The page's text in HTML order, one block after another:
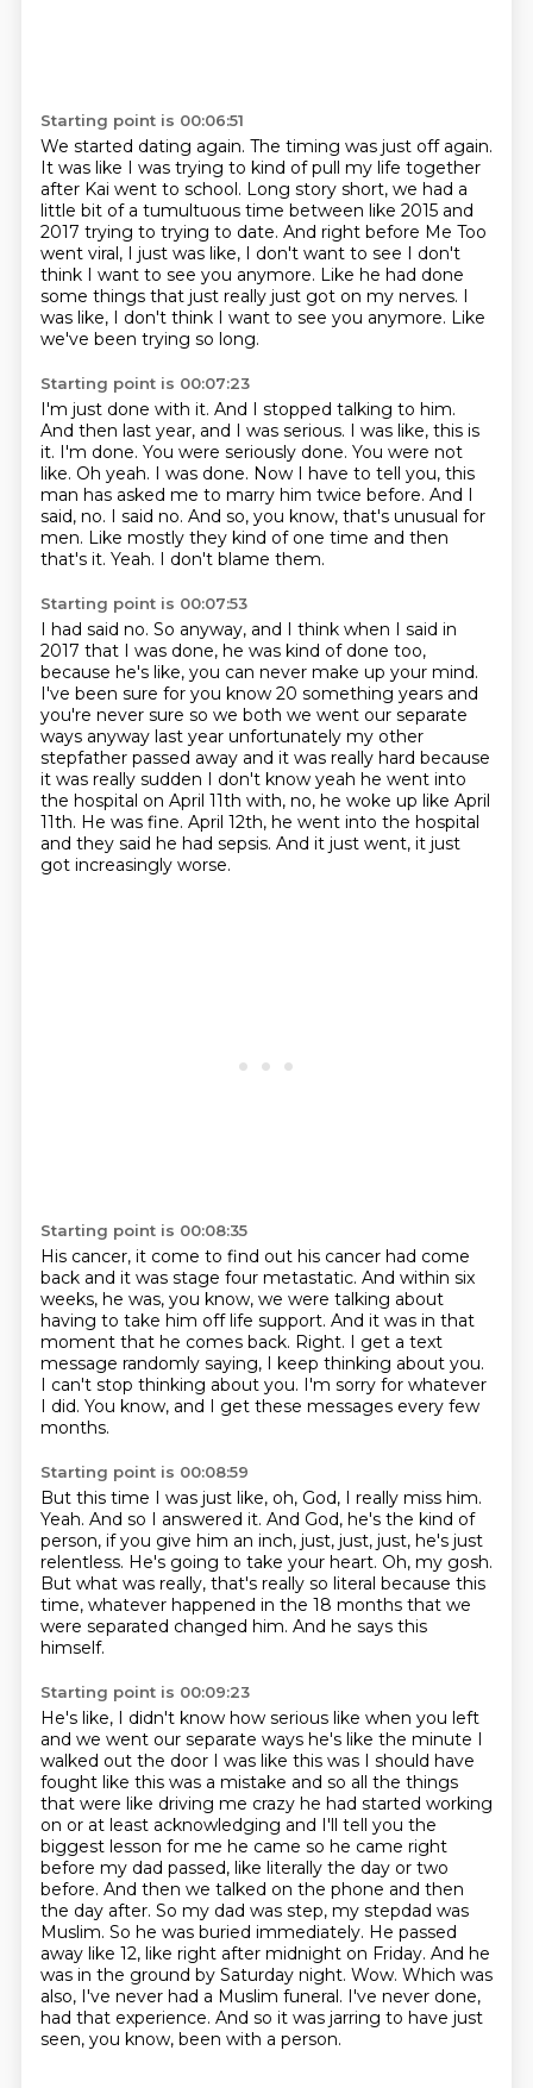
Starting point is 00:06:51
We started dating again. The timing was just off again.
It was like I was trying to kind of pull my life together
after Kai went to school. Long story short, we had a
little bit of a tumultuous time between like 2015 and
2017 trying to trying to date. And right before Me Too
went viral, I just was like, I don't want to see I don't
think I want to see you anymore. Like he had done
some things that just really just got on my nerves. I
was like, I don't think I want to see you anymore. Like
we've been trying so long.
Starting point is 00:07:23
I'm just done with it. And I stopped talking to him.
And then last year, and I was serious. I was like, this is
it. I'm done. You were seriously done. You were not
like. Oh yeah. I was done. Now I have to tell you, this
man has asked me to marry him twice before. And I
said, no. I said no. And so, you know, that's unusual for
men. Like mostly they kind of one time and then
that's it. Yeah. I don't blame them.
Starting point is 00:07:53
I had said no. So anyway, and I think when I said in
2017 that I was done, he was kind of done too,
because he's like, you can never make up your mind.
I've been sure for you know 20 something years and
you're never sure so we both we went our separate
ways anyway last year unfortunately my other
stepfather passed away and it was really hard because
it was really sudden I don't know yeah he went into
the hospital on April 11th with, no, he woke up like April
11th. He was fine. April 12th, he went into the hospital
and they said he had sepsis. And it just went, it just
got increasingly worse.
Starting point is 00:08:35
His cancer, it come to find out his cancer had come
back and it was stage four metastatic. And within six
weeks, he was, you know, we were talking about
having to take him off life support. And it was in that
moment that he comes back. Right. I get a text
message randomly saying, I keep thinking about you.
I can't stop thinking about you. I'm sorry for whatever
I did. You know, and I get these messages every few
months.
Starting point is 00:08:59
But this time I was just like, oh, God, I really miss him.
Yeah. And so I answered it. And God, he's the kind of
person, if you give him an inch, just, just, just, he's just
relentless. He's going to take your heart. Oh, my gosh.
But what was really, that's really so literal because this
time, whatever happened in the 18 months that we
were separated changed him. And he says this
himself.
Starting point is 00:09:23
He's like, I didn't know how serious like when you left
and we went our separate ways he's like the minute I
walked out the door I was like this was I should have
fought like this was a mistake and so all the things
that were like driving me crazy he had started working
on or at least acknowledging and I'll tell you the
biggest lesson for me he came so he came right
before my dad passed, like literally the day or two
before. And then we talked on the phone and then
the day after. So my dad was step, my stepdad was
Muslim. So he was buried immediately. He passed
away like 12, like right after midnight on Friday. And he
was in the ground by Saturday night. Wow. Which was
also, I've never had a Muslim funeral. I've never done,
had that experience. And so it was jarring to have just
seen, you know, been with a person.